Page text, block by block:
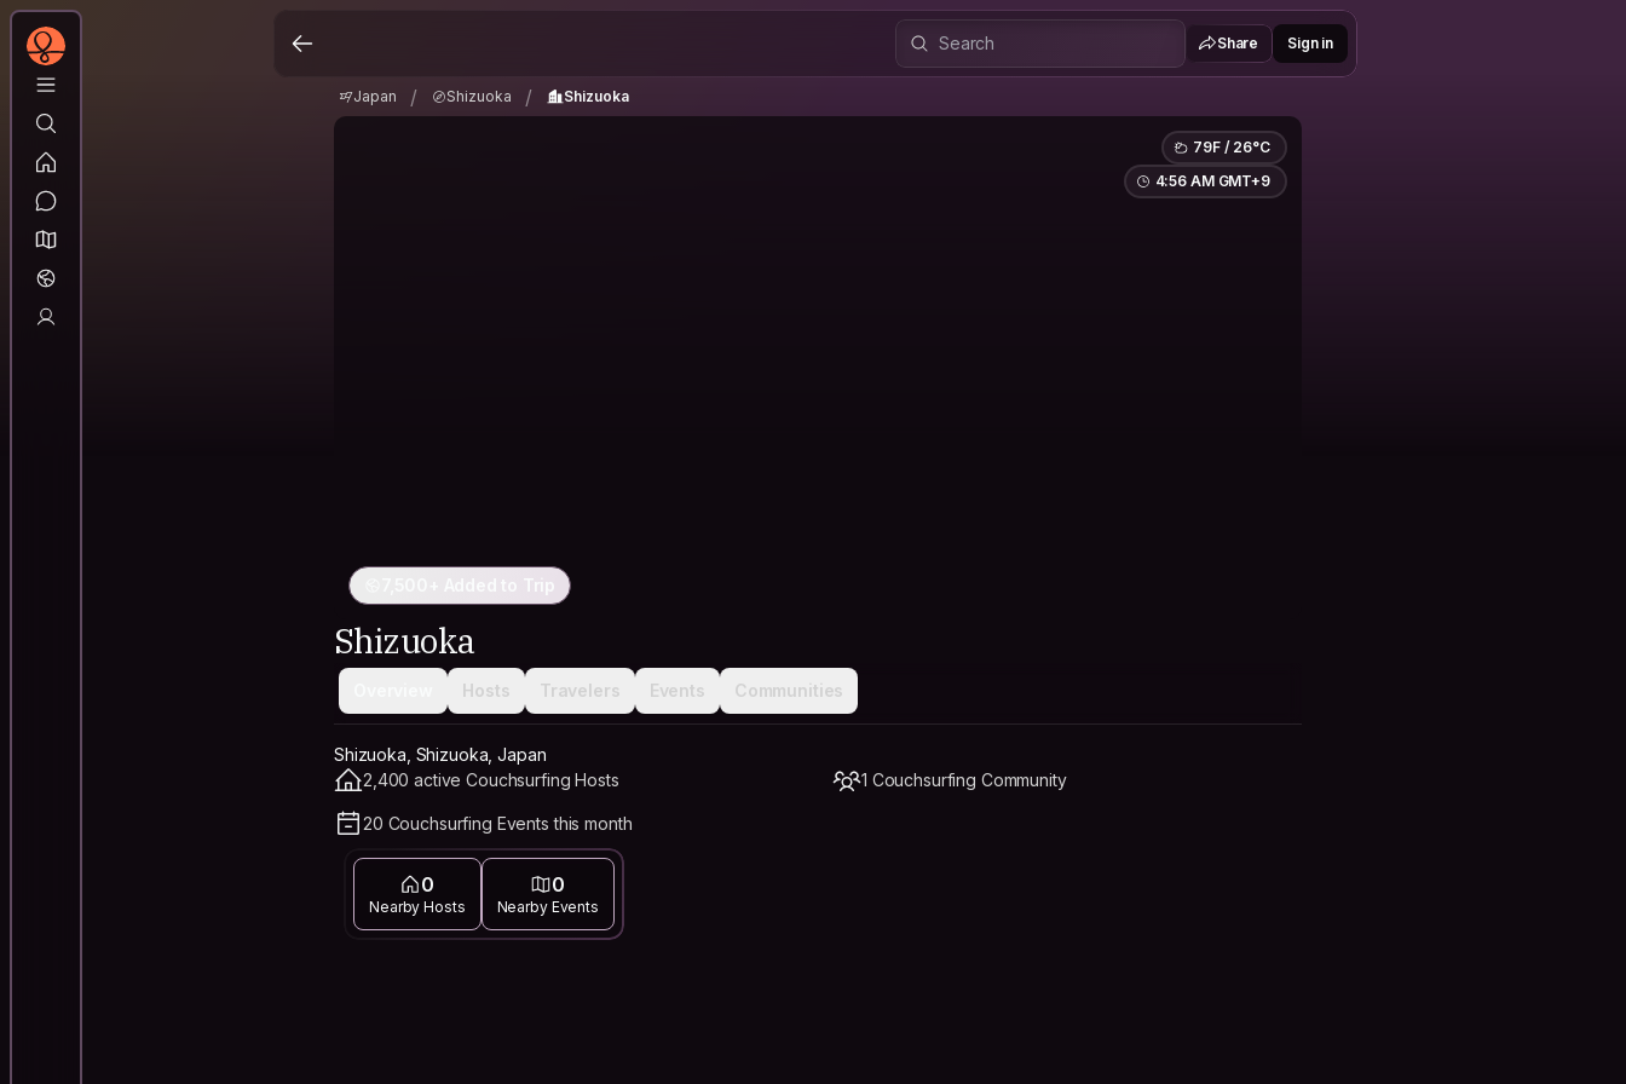
Share Sign in
Japan / Shizuoka / Shizuoka
79F / 26°C
4:56 AM GMT+9
7,500+ Added to Trip
Shizuoka
Hosts Travelers Events Communities
Shizuoka, Shizuoka, Japan
2,400 active Couchsurfing Hosts
1 Couchsurfing Community
20 Couchsurfing Events this month
0
Nearby Hosts
0
Nearby Events